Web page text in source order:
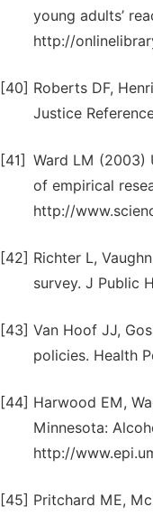
young adults’
http://
[40] Roberts DF,
Justice
[41] Ward LM (2003)
of empirical
http://
[42] Richter L,
survey. J Public
[43] Van Hoof JJ,
policies. Health
[44] Harwood EM,
Minnesota:
http://
[45] Pritchard ME,